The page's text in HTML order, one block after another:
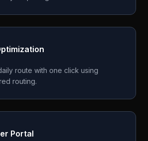
route with one click using
routing.
Portal